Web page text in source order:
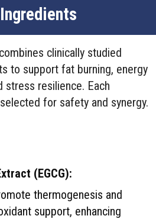
clinically studied
to support fat burning, energy
stress resilience. Each
for safety and synergy.
(EGCG):
thermogenesis and
support, enhancing